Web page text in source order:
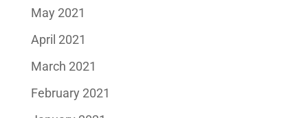
May 2021
April 2021
March 2021
February 2021